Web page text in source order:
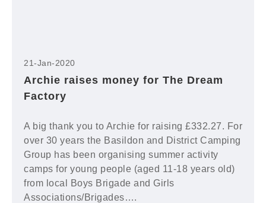
21-Jan-2020
Archie raises money for The Dream
Factory
A big thank you to Archie for raising £332.27. For
over 30 years the Basildon and District Camping
Group has been organising summer activity
camps for young people (aged 11-18 years old)
from local Boys Brigade and Girls
Associations/Brigades….